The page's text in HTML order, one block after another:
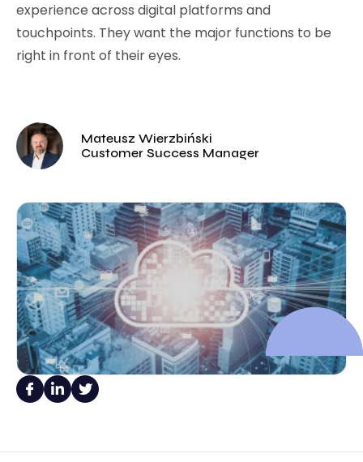
experience across digital platforms and
touchpoints. They want the major functions to be
right in front of their eyes.
Mateusz Wierzbiński
Customer Success Manager